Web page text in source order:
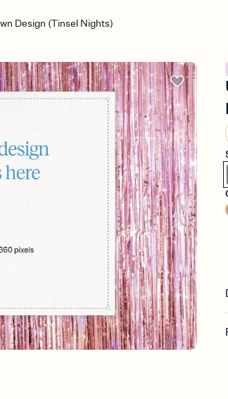
Design (Tinsel Nights)